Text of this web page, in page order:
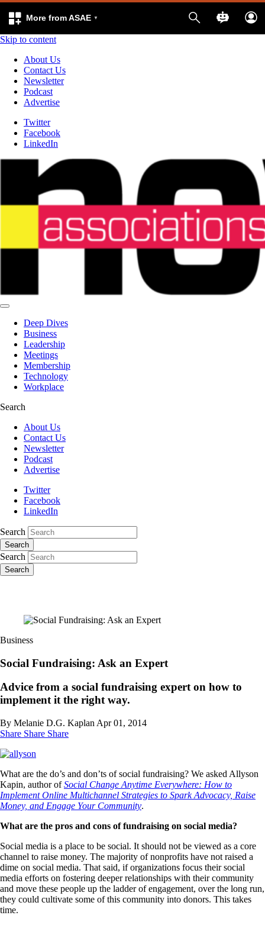
More from ASAE
Skip to content
About Us
Contact Us
Newsletter
Podcast
Advertise
Twitter
Facebook
LinkedIn
Deep Dives
Business
Leadership
Meetings
Membership
Technology
Workplace
Search
About Us
Contact Us
Newsletter
Podcast
Advertise
Twitter
Facebook
LinkedIn
Search
Search
Search
Search
Business
Social Fundraising: Ask an Expert
Advice from a social fundraising expert on how to
implement it the right way.
By Melanie D.G. Kaplan Apr 01, 2014
Share Share Share
What are the do’s and don’ts of social fundraising? We asked Allyson
Kapin, author ofSocial Change Anytime Everywhere: How to
Implement Online Multichannel Strategies to Spark Advocacy, Raise
Money, and Engage Your Community.
What are the pros and cons of fundraising on social media?
Social media is a place to be social. It should not be viewed as a core
channel to raise money. The majority of nonprofits have not raised a
dime on social media. That said, if organizations focus their social
media efforts on fostering deeper relationships with their community
and move these people up the ladder of engagement, over the long run,
they could cultivate some of this community into donors. This takes
time.